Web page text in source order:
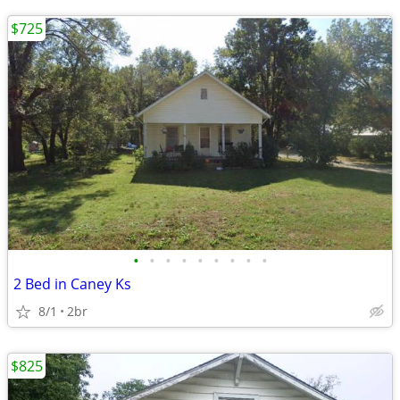
• • • • • • • • •
2 Bed in Caney Ks
8/1 2br
$725
$825